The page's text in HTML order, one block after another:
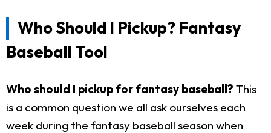
Who Should I Pickup? Fantasy
Baseball Tool
Who should I pickup for fantasy baseball? This
is a common question we all ask ourselves each
week during the fantasy baseball season when